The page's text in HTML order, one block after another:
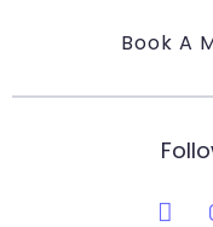
Book A